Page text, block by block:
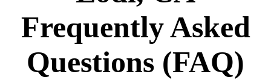
Frequently Asked
Questions (FAQ)